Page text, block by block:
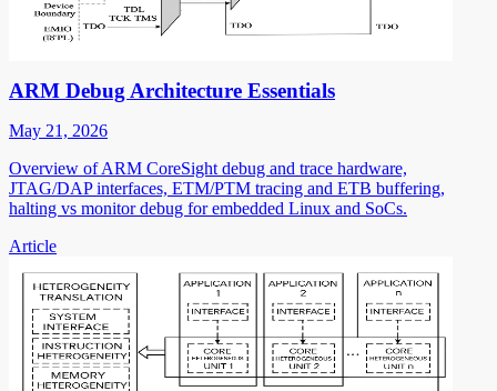
ARM Debug Architecture Essentials
May 21, 2026
Overview of ARM CoreSight debug and trace hardware,
JTAG/DAP interfaces, ETM/PTM tracing and ETB buffering,
halting vs monitor debug for embedded Linux and SoCs.
Article